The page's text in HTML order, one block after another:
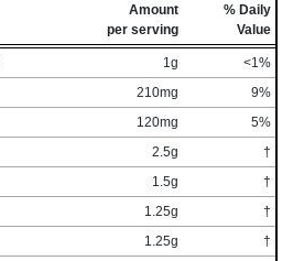
Amount
per serving
% Daily
Value
1g
<1%
210mg
9%
120mg
5%
2.5g
†
1.5g
†
1.25g
†
1.25g
†